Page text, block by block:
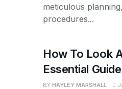
meticulous
procedures...
How To Look
Essential Guide
BY HAYLEY MARSHALL